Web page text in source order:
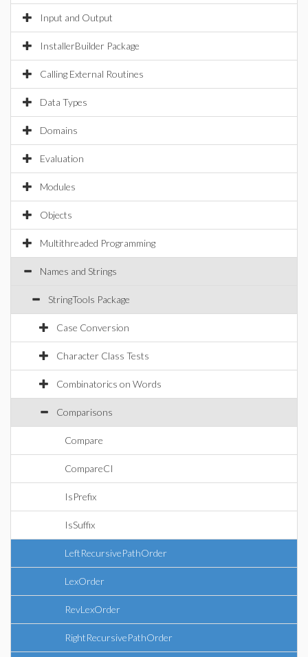
Input and Output
InstallerBuilder Package
Calling External Routines
Data Types
Domains
Evaluation
Modules
Objects
Multithreaded Programming
Names and Strings
StringTools Package
Case Conversion
Character Class Tests
Combinatorics on Words
Comparisons
Compare
CompareCI
IsPrefix
IsSuffix
LeftRecursivePathOrder
LexOrder
RevLexOrder
RightRecursivePathOrder